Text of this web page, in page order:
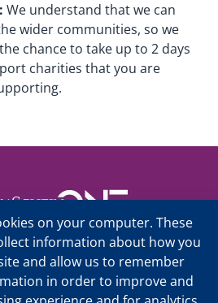
on your computer. These
information about how you
and allow us to remember
in order to improve and
We understand that we can
wider communities, so we
chance to take up to 2 days
charities that you are
opportunity